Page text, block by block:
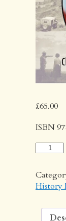
£65.00
ISBN
The
of
Modern
History